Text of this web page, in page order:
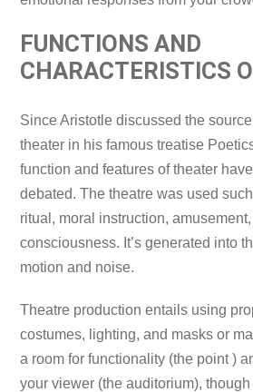
FUNCTIONS AND
CHARACTERISTICS
Since Aristotle discussed the
theater in his famous treatise
function and features of theater
debated. The theatre was used
ritual, moral instruction,
consciousness. It’s generated into
motion and noise.
Theatre production entails using
costumes, lighting, and masks or
a room for functionality (the point )
your viewer (the auditorium),